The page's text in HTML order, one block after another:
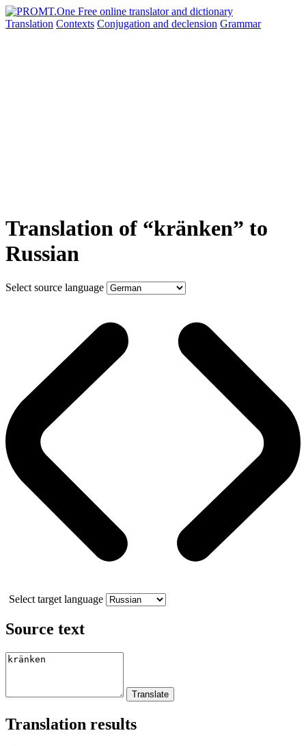
Translation Contexts Conjugation and declension Grammar
Translation of “kränken” to
Russian
Select source language
Select target language
Source text
Translation results